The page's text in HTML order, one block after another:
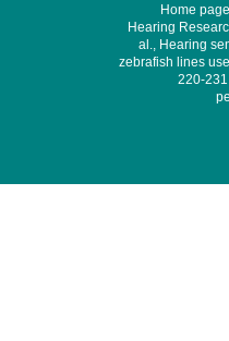
Home
Hearing
al., Hearing
zebrafish lines
220-